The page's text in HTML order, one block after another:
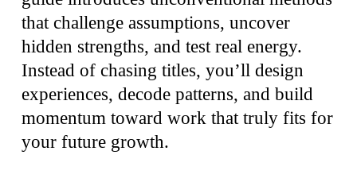
that challenge assumptions, uncover
hidden strengths, and test real energy.
Instead of chasing titles, you’ll design
experiences, decode patterns, and build
momentum toward work that truly fits for
your future growth.